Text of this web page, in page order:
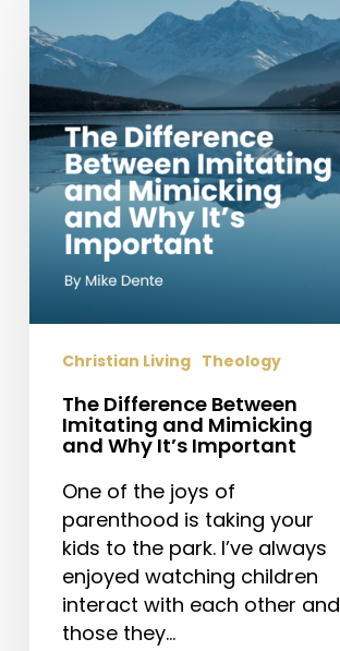
Between
Imitating
Mimicking
and
Why
Important
Christian Living Theology
The Difference Between
Imitating and Mimicking
and Why It’s Important
One of the joys of
parenthood is taking your
kids to the park. I’ve always
enjoyed watching children
interact with each other and
those they…